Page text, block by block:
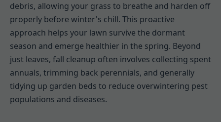
debris, allowing your grass to breathe and harden off
properly before winter's chill. This proactive
approach helps your lawn survive the dormant
season and emerge healthier in the spring. Beyond
just leaves, fall cleanup often involves collecting spent
annuals, trimming back perennials, and generally
tidying up garden beds to reduce overwintering pest
populations and diseases.